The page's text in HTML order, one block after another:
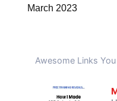
March 2023